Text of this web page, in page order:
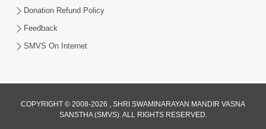
01:00:00
Ahankar Ane Nakaratmak Vicharo Thi
Mukti Kevi Rite Melavvi? | Sant Vani - 86
Donation Refund Policy
Feedback
SMVS On Internet
COPYRIGHT © 2008-2026 , SHRI SWAMINARAYAN MANDIR VASNA
SANSTHA (SMVS). ALL RIGHTS RESERVED.